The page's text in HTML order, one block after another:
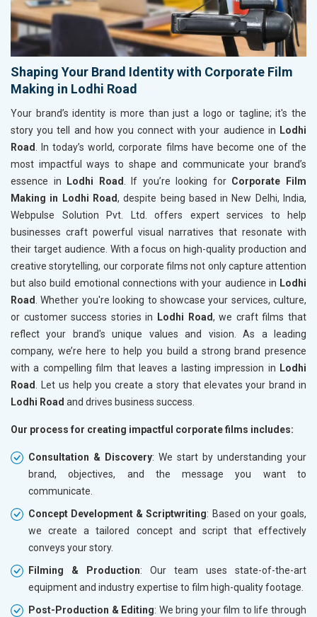
Shaping Your Brand Identity with Corporate Film
Making in Lodhi Road
Your brand’s identity is more than just a logo or tagline; it's the
story you tell and how you connect with your audience in Lodhi
Road
. In today’s world, corporate films have become one of the
most impactful ways to shape and communicate your brand’s
essence in
Lodhi Road . If you’re looking for Corporate Film
Making in Lodhi Road, despite being based in New Delhi, India,
Webpulse Solution Pvt. Ltd. offers expert services to help
businesses craft powerful visual narratives that resonate with
their target audience. With a focus on high-quality production and
creative storytelling, our corporate films not only capture attention
but also build emotional connections with your audience in Lodhi
Road
. Whether you're looking to showcase your services, culture,
or customer success stories in
Lodhi Road, we craft films that
reflect your brand's unique values and vision. As a leading
company, we’re here to help you build a strong brand presence
with a compelling film that leaves a lasting impression in Lodhi
Road
. Let us help you create a story that elevates your brand in
Lodhi Road and drives business success.
Our process for creating impactful corporate films includes:
Consultation & Discovery: We start by understanding your
brand, objectives, and the message you want to
communicate.
Concept Development & Scriptwriting: Based on your goals,
we create a tailored concept and script that effectively
conveys your story.
Filming & Production: Our team uses state-of-the-art
equipment and industry expertise to film high-quality footage.
Post-Production & Editing: We bring your film to life through